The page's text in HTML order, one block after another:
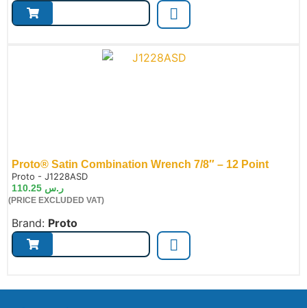
Proto® Satin Combination Wrench 7/8″ – 12 Point
Proto - J1228ASD
ر.س
(PRICE EXCLUDED VAT)
Brand: Proto